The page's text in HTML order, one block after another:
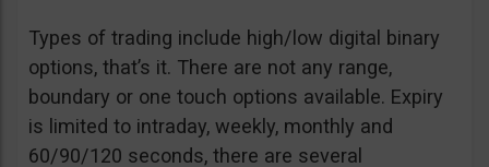
Types of trading include high/low digital binary
options, that’s it. There are not any range,
boundary or one touch options available. Expiry
is limited to intraday, weekly, monthly and
60/90/120 seconds, there are several